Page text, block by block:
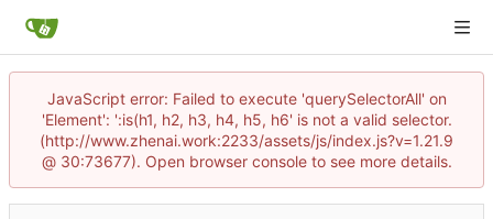
JavaScript error: Failed to execute 'querySelectorAll' on
'Element': ':is(h1, h2, h3, h4, h5, h6' is not a valid selector.
(http://www.zhenai.work:2233/assets/js/index.js?v=1.21.9
@ 30:73677). Open browser console to see more details.